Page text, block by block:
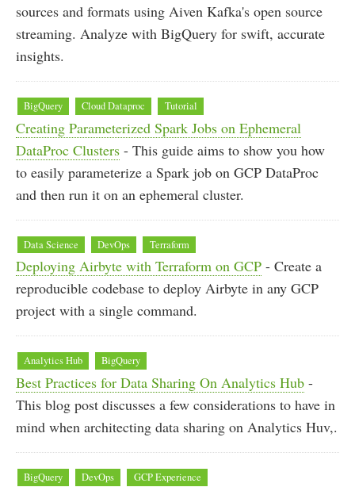
sources and formats using Aiven Kafka's open source
streaming. Analyze with BigQuery for swift, accurate
insights.
BigQuery Cloud Dataproc Tutorial
Creating Parameterized Spark Jobs on Ephemeral
DataProc Clusters - This guide aims to show you how
to easily parameterize a Spark job on GCP DataProc
and then run it on an ephemeral cluster.
Data Science DevOps Terraform
Deploying Airbyte with Terraform on GCP - Create a
reproducible codebase to deploy Airbyte in any GCP
project with a single command.
Analytics Hub BigQuery
Best Practices for Data Sharing On Analytics Hub -
This blog post discusses a few considerations to have in
mind when architecting data sharing on Analytics Huv,.
BigQuery DevOps GCP Experience